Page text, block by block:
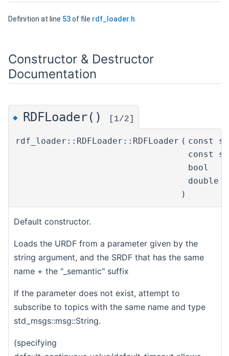
Definition at line 53of file rdf_loader.h
Constructor & Destructor
Documentation
◆ RDFLoader() [1/2]
rdf_loader::RDFLoader::RDFLoader ( const
const
bool
double
)
Default constructor.
Loads the URDF from a parameter given by the
string argument, and the SRDF that has the same
name + the "_semantic" suffix
If the parameter does not exist, attempt to
subscribe to topics with the same name and type
std_msgs::msg::String.
(specifying